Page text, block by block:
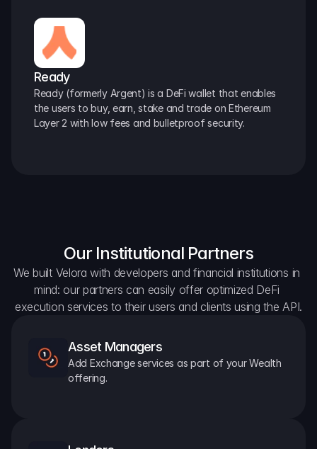
Ready
Ready (formerly Argent) is a DeFi wallet that enables
the users to buy, earn, stake and trade on Ethereum
Layer 2 with low fees and bulletproof security.
Our Institutional Partners
We built Velora with developers and financial institutions in
mind: our partners can easily offer optimized DeFi
execution services to their users and clients using the API.
Asset Managers
Add Exchange services as part of your Wealth
offering.